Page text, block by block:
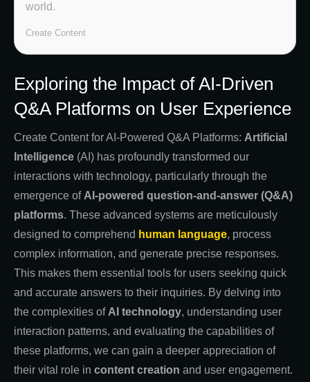
world.
Create Content
Exploring the Impact of AI-Driven
Q&A Platforms on User Experience
Create Content for AI-Powered Q&A Platforms: Artificial
Intelligence (AI) has profoundly transformed our
interactions with technology, particularly through the
emergence of AI-powered question-and-answer (Q&A)
platforms. These advanced systems are meticulously
designed to comprehend human language, process
complex information, and generate precise responses.
This makes them essential tools for users seeking quick
and accurate answers to their inquiries. By delving into
the complexities of AI technology, understanding user
interaction patterns, and evaluating the capabilities of
these platforms, we can gain a deeper appreciation of
their vital role in content creation and user engagement.